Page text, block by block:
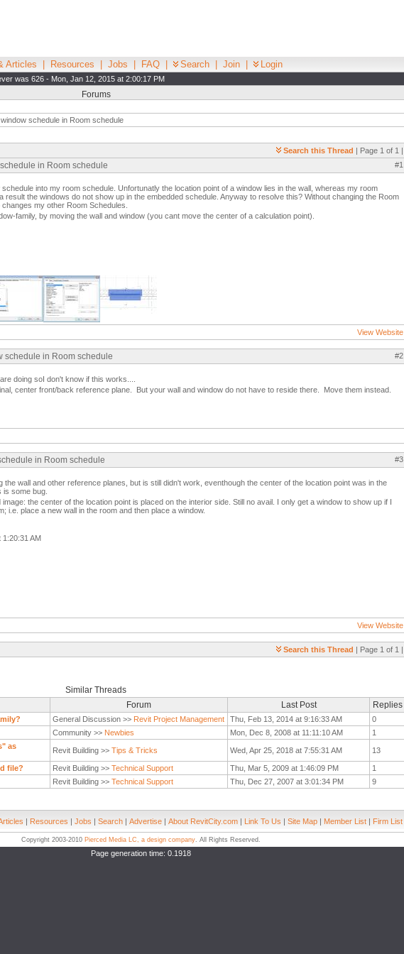
Articles Resources Jobs FAQ Search Join Login
was 626 - Mon, Jan 12, 2015 at 2:00:17 PM
Forums
schedule in Room schedule
Search this Thread | Page 1 of 1 |
in Room schedule #1
into my room schedule. Unfortunatly the location point of a window lies in the wall, whereas my room
result the windows do not show up in the embedded schedule. Anyway to resolve this? Without changing the Room
my other Room Schedules.
family, by moving the wall and window (you cant move the center of a calculation point).
View Website
schedule in Room schedule #2
doing soI don't know if this works....
center front/back reference plane. But your wall and window do not have to reside there. Move them instead.
in Room schedule #3
the wall and other reference planes, but is still didn't work, eventhough the center of the location point was in the
is some bug.
the center of the location point is placed on the interior side. Still no avail. I only get a window to show up if I
i.e. place a new wall in the room and then place a window.
1:20:31 AM
View Website
Search this Thread | Page 1 of 1 |
Similar Threads
Forum Last Post Replies
General Discussion >> Revit Project Management Thu, Feb 13, 2014 at 9:16:33 AM
0
Community >> Newbies Mon, Dec 8, 2008 at 11:11:10 AM
1
as
Revit Building >> Tips & Tricks Wed, Apr 25, 2018 at 7:55:31 AM 13
file? Revit Building >> Technical Support Thu, Mar 5, 2009 at 1:46:09 PM
1
Revit Building >> Technical Support Thu, Dec 27, 2007 at 3:01:34 PM 9
| Resources | Jobs | Search | Advertise | About RevitCity.com | Link To Us | Site Map | Member List | Firm List
Copyright 2003-2010 Pierced Media LC, a design company. All Rights Reserved.
Page generation time: 0.1918